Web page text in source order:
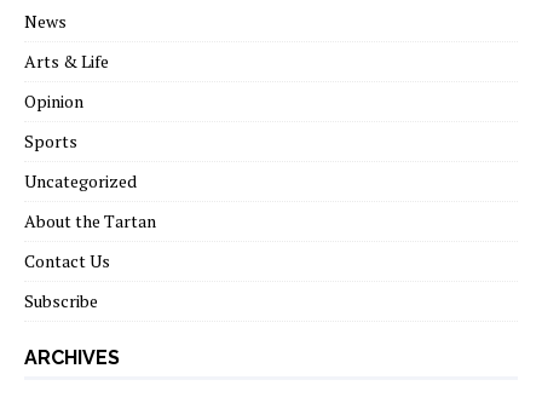
News
Arts & Life
Opinion
Sports
Uncategorized
About the Tartan
Contact Us
Subscribe
ARCHIVES